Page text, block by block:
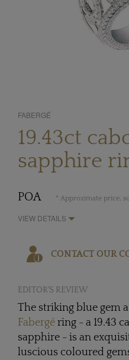
FABERGÉ
19.43ct
sapphire
POA * Approximate price,
VIEW DETAILS
CONTACT OUR
EDITOR'S REVIEW
The striking blue gem
Fabergé ring - a 19.43
sapphire - is an
luscious coloured